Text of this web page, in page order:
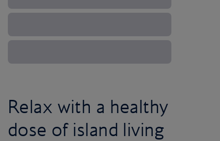
Relax with a healthy
dose of island living